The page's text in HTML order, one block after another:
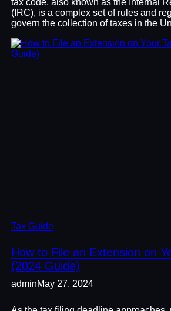
(IRC), is a complex set of rules and
govern the collection of taxes in the
Tax Guide
How to File an Extension on
(2024 Guide)
adminMay 27, 2024